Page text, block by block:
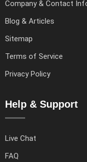
Company & Contact
Blog & Articles
Sitemap
Terms of Service
Privacy Policy
Help & Support
Live Chat
FAQ